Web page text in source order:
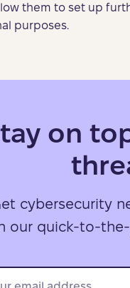
them to set up
purposes.
on
cybersecurity
our quick-to-